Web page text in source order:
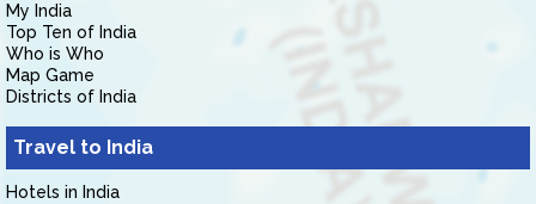
My India
Top Ten of India
Who is Who
Map Game
Districts of India
Travel to India
Hotels in India